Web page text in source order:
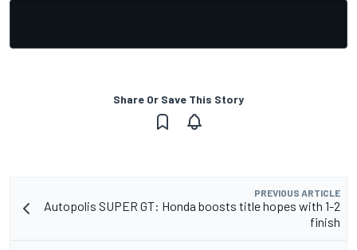
Share Or Save This Story
PREVIOUS ARTICLE
Autopolis SUPER GT: Honda boosts title hopes with 1-2
finish